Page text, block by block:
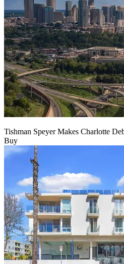
Tishman Speyer Makes Charlotte
Buy